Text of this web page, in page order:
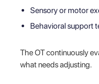
Sensory or motor
Behavioral support
The OT continuously
what needs adjusting.